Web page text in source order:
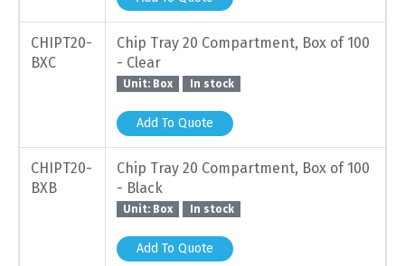
CHIPT20-
BXC
Chip Tray 20 Compartment, Box of 100
- Clear
Unit: Box In stock
Add To Quote
CHIPT20-
BXB
Chip Tray 20 Compartment, Box of 100
- Black
Unit: Box In stock
Add To Quote